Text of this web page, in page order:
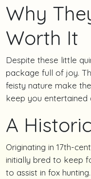
Why
Worth It
Despite these little
package full of joy.
feisty nature make
keep you entertained
A
Originating in 17th-
initially bred to keep
to assist in fox